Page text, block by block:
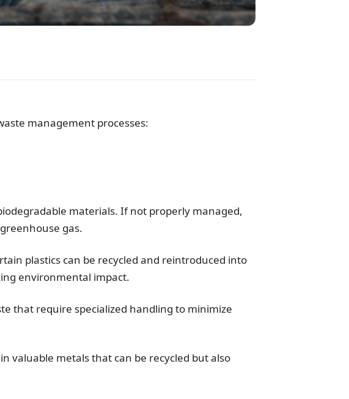
management processes:
materials. If not properly managed,
gas.
plastics can be recycled and reintroduced into
environmental impact.
that require specialized handling to minimize
valuable metals that can be recycled but also